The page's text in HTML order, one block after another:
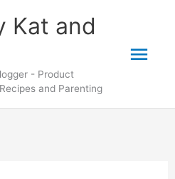
Kat and
- Product
and Parenting